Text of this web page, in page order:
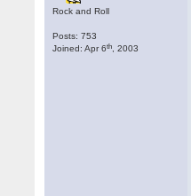
Rock and Roll
Posts: 753
Joined: Apr 6th , 2003